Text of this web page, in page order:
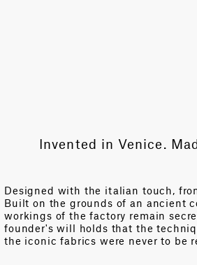
Invented in Venice.
Designed with the italian touch,
Built on the grounds of an ancient
workings of the factory remain
founder's will holds that the
the iconic fabrics were never to be